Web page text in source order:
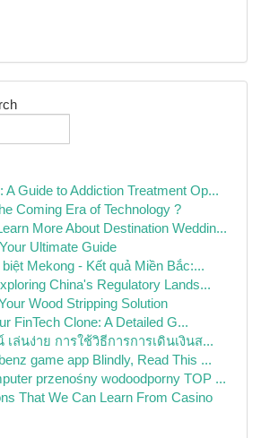
A Guide to Addiction Treatment Op...
Coming Era of Technology ?
More About Destination Weddin...
Ultimate Guide
Mekong - Kết quả Miền Bắc:...
China's Regulatory Lands...
Wood Stripping Solution
FinTech Clone: A Detailed G...
ล่นง่าย การใช้วิธีการการเดินเงินส...
game app Blindly, Read This ...
przenośny wodoodporny TOP ...
That We Can Learn From Casino